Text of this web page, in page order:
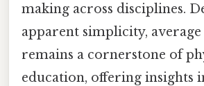
making across disciplines.
apparent simplicity,
remains a cornerstone of
education, offering insights